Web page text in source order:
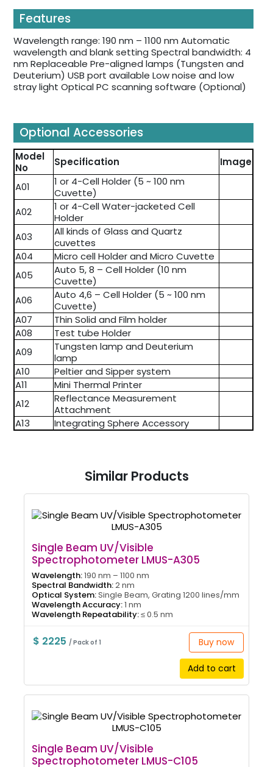
Features
Wavelength range: 190 nm – 1100 nm Automatic
wavelength and blank setting Spectral bandwidth: 4
nm Replaceable Pre-aligned lamps (Tungsten and
Deuterium) USB port available Low noise and low
stray light Optical PC scanning software (Optional)
Optional Accessories
Model
No
Specification
Image
A01
1 or 4-Cell Holder (5 ~ 100 nm
Cuvette)
A02
1 or 4-Cell Water-jacketed Cell
Holder
A03
All kinds of Glass and Quartz
cuvettes
A04
Micro cell Holder and Micro Cuvette
A05
Auto 5, 8 – Cell Holder (10 nm
Cuvette)
A06
Auto 4,6 – Cell Holder (5 ~ 100 nm
Cuvette)
A07
Thin Solid and Film holder
A08
Test tube Holder
A09
Tungsten lamp and Deuterium
lamp
A10
Peltier and Sipper system
A11
Mini Thermal Printer
A12
Reflectance Measurement
Attachment
A13
Integrating Sphere Accessory
Similar Products
Single Beam UV/Visible
Spectrophotometer LMUS-A305
Wavelength:190 nm – 1100 nm
Spectral Bandwidth:2 nm
Optical System:Single Beam, Grating 1200 lines/mm
Wavelength Accuracy:1 nm
Wavelength Repeatability:≤ 0.5 nm
$ 2225 / Pack of 1 Buy now
Add to cart
Single Beam UV/Visible
Spectrophotometer LMUS-C105